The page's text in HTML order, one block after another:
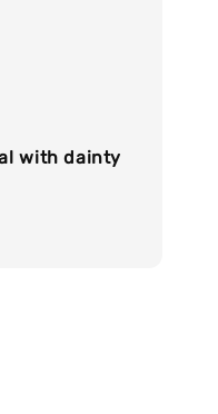
with dainty